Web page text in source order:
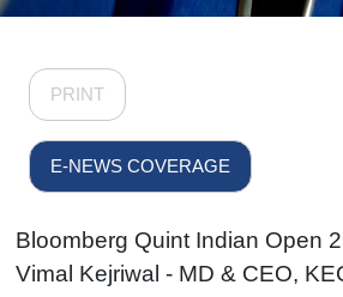
PRINT
E-NEWS COVERAGE
Bloomberg Quint Indian Open
Vimal Kejriwal - MD & CEO,